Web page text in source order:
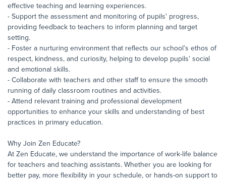
effective teaching and learning experiences.
- Support the assessment and monitoring of pupils' progress,
providing feedback to teachers to inform planning and target
setting.
- Foster a nurturing environment that reflects our school’s ethos of
respect, kindness, and curiosity, helping to develop pupils’ social
and emotional skills.
- Collaborate with teachers and other staff to ensure the smooth
running of daily classroom routines and activities.
- Attend relevant training and professional development
opportunities to enhance your skills and understanding of best
practices in primary education.
Why Join Zen Educate?
At Zen Educate, we understand the importance of work-life balance
for teachers and teaching assistants. Whether you are looking for
better pay, more flexibility in your schedule, or hands-on support to